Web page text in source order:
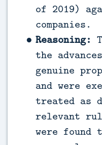
of 2019)
companies.
Reasoning:
the
genuine
and were
treated as
relevant
were found